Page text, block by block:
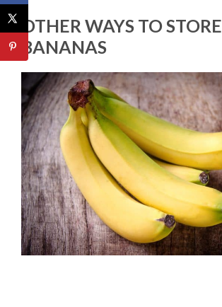
OTHER WAYS TO STORE
BANANAS